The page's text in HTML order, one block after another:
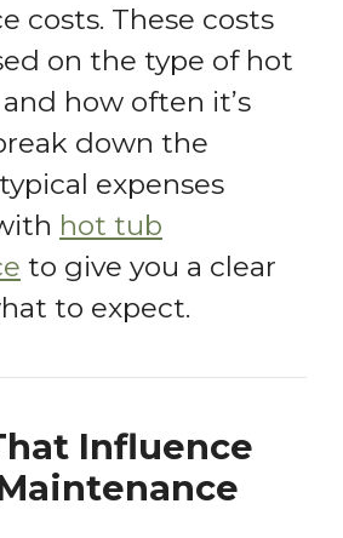
costs. These costs
on the type of hot
how often it’s
down the
expenses
hot tub
to give you a clear
to expect.
Influence